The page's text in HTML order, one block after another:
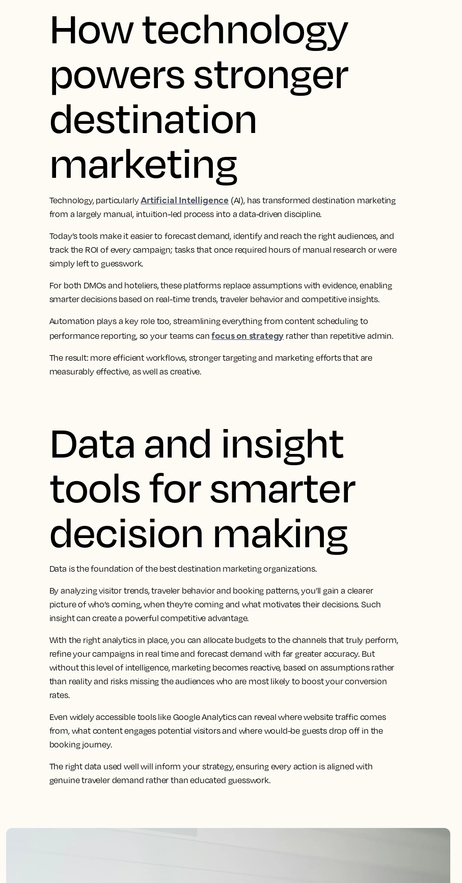
How technology
powers stronger
destination
marketing
Technology, particularlyArtificial Intelligence (AI), has transformed destination marketing
from a largely manual, intuition-led process into a data-driven discipline.
Today’s tools make it easier to forecast demand, identify and reach the right audiences, and
track the ROI of every campaign; tasks that once required hours of manual research or were
simply left to guesswork.
For both DMOs and hoteliers, these platforms replace assumptions with evidence, enabling
smarter decisions based on real-time trends, traveler behavior and competitive insights.
Automation plays a key role too, streamlining everything from content scheduling to
performance reporting, so your teams canfocus on strategy rather than repetitive admin.
The result: more efficient workflows, stronger targeting and marketing efforts that are
measurably effective, as well as creative.
Data and insight
tools for smarter
decision making
Data is the foundation of the best destination marketing organizations.
By analyzing visitor trends, traveler behavior and booking patterns, you’ll gain a clearer
picture of who’s coming, when they’re coming and what motivates their decisions. Such
insight can create a powerful competitive advantage.
With the right analytics in place, you can allocate budgets to the channels that truly perform,
refine your campaigns in real time and forecast demand with far greater accuracy. But
without this level of intelligence, marketing becomes reactive, based on assumptions rather
than reality and risks missing the audiences who are most likely to boost your conversion
rates.
Even widely accessible tools like Google Analytics can reveal where website traffic comes
from, what content engages potential visitors and where would-be guests drop off in the
booking journey.
The right data used well will inform your strategy, ensuring every action is aligned with
genuine traveler demand rather than educated guesswork.